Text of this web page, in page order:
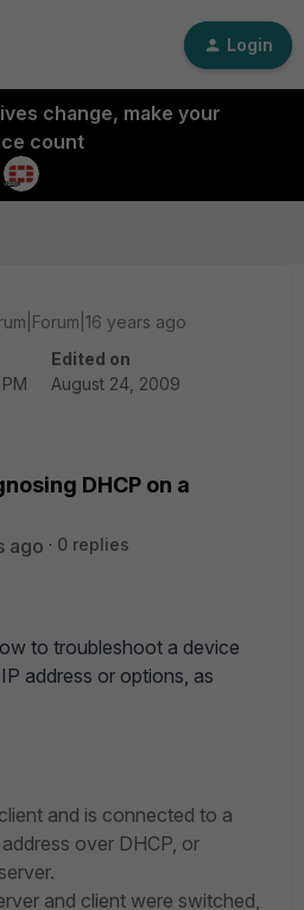
Login
change, make your
count
years ago
Edited on
August 24, 2009
DHCP on a
ago 0 replies
to troubleshoot a device
address or options, as
and is connected to a
over DHCP, or
and client were switched,